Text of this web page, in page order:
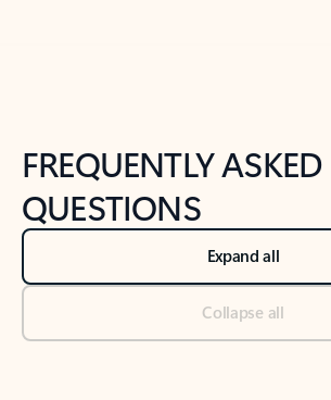
FREQUENTLY ASKED
QUESTIONS
Expand all
Collapse all